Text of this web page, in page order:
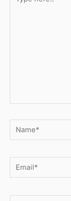
here..
Name*
Email*